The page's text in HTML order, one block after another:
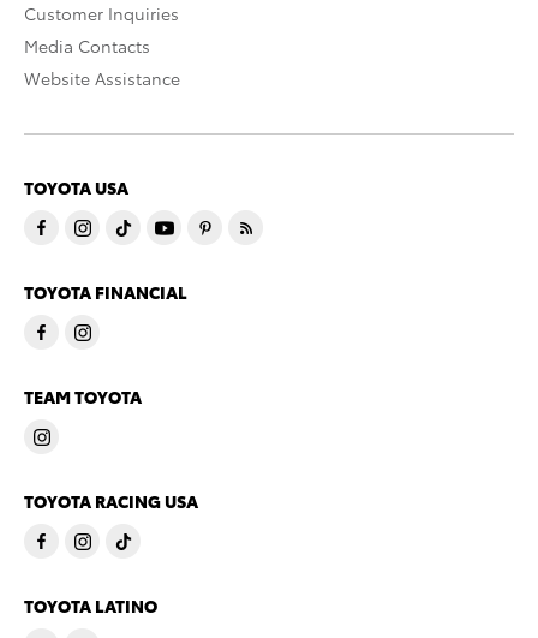
Customer Inquiries
Media Contacts
Website Assistance
TOYOTA USA
TOYOTA FINANCIAL
TEAM TOYOTA
TOYOTA RACING USA
TOYOTA LATINO